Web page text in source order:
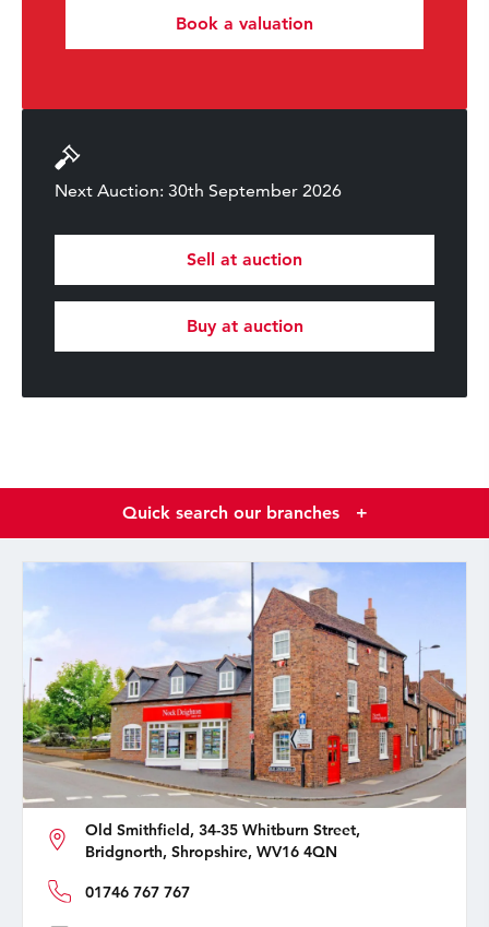
Book a valuation
Next Auction: 30th September 2026
Sell at auction
Buy at auction
Quick search our branches +
Old Smithfield, 34-35 Whitburn Street,
Bridgnorth, Shropshire, WV16 4QN
01746 767 767